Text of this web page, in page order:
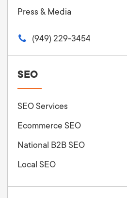
Press & Media
(949) 229-3454
SEO
SEO Services
Ecommerce SEO
National B2B SEO
Local SEO